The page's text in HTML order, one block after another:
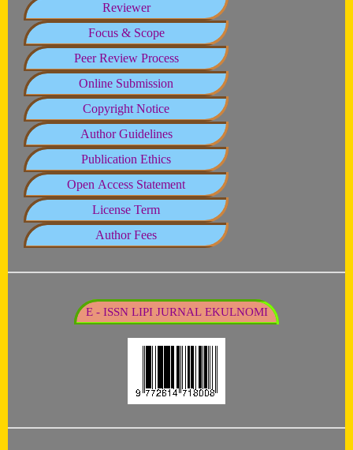
Reviewer
Focus & Scope
Peer Review Process
Online Submission
Copyright Notice
Author Guidelines
Publication Ethics
Open Access Statement
License Term
Author Fees
E - ISSN LIPI JURNAL EKULNOMI